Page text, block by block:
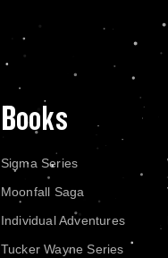
Books
Sigma Series
Moonfall Saga
Individual Adventures
Tucker Wayne Series